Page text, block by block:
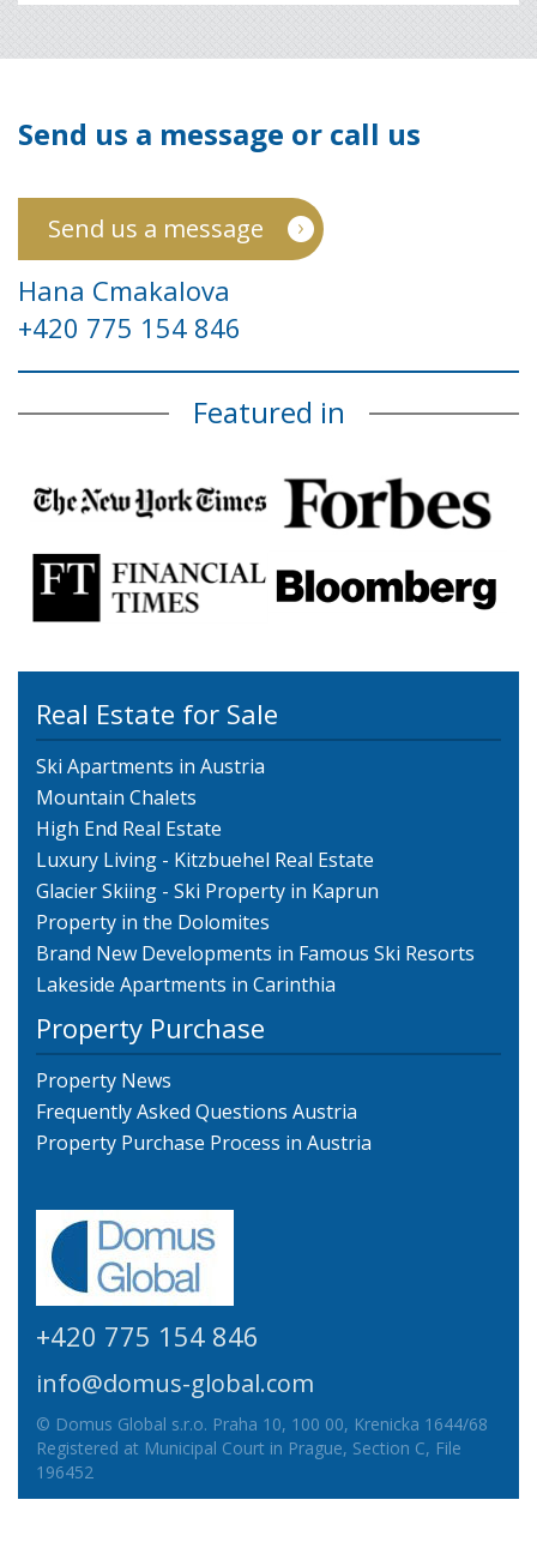
Send us a message or call us
Send us a message
Hana Cmakalova
+420 775 154 846
Featured in
Real Estate for Sale
Ski Apartments in Austria
Mountain Chalets
High End Real Estate
Luxury Living - Kitzbuehel Real Estate
Glacier Skiing - Ski Property in Kaprun
Property in the Dolomites
Brand New Developments in Famous Ski Resorts
Lakeside Apartments in Carinthia
Property Purchase
Property News
Frequently Asked Questions Austria
Property Purchase Process in Austria
+420 775 154 846
info@domus-global.com
© Domus Global s.r.o. Praha 10, 100 00, Krenicka 1644/68
Registered at Municipal Court in Prague, Section C, File
196452